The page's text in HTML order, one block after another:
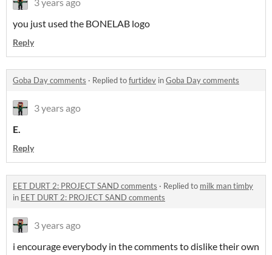
you just used the BONELAB logo
Reply
Goba Day comments · Replied tofurtidev inGoba Day comments
3 years ago
E.
Reply
EET DURT 2: PROJECT SAND comments · Replied to milk man timby
in EET DURT 2: PROJECT SAND comments
3 years ago
i encourage everybody in the comments to dislike their own